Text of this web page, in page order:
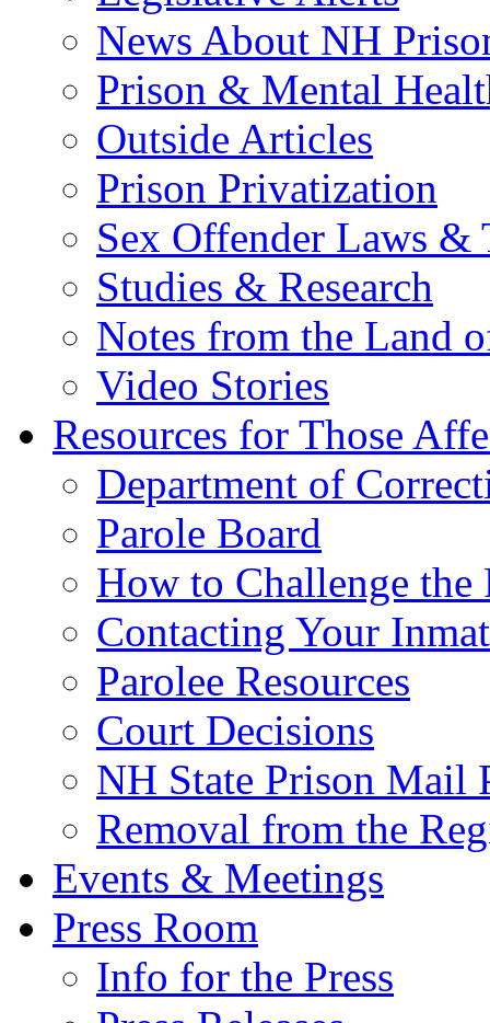
News About NH
Prison & Mental
Outside Articles
Prison Privatization
Sex Offender Laws &
Studies & Research
Notes from the Land
Video Stories
Resources for Those
Department of
Parole Board
How to Challenge the
Contacting Your
Parolee Resources
Court Decisions
NH State Prison Mail
Removal from the
Events & Meetings
Press Room
Info for the Press